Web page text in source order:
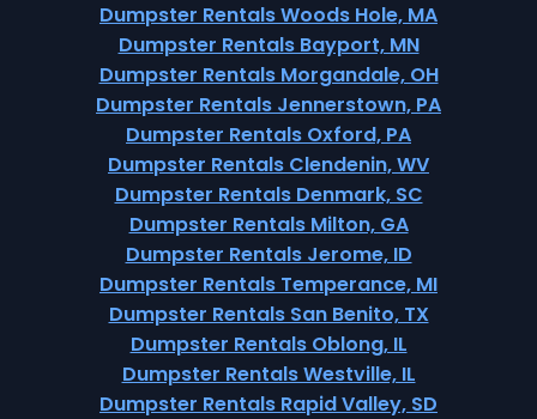
Dumpster Rentals Woods Hole, MA
Dumpster Rentals Bayport, MN
Dumpster Rentals Morgandale, OH
Dumpster Rentals Jennerstown, PA
Dumpster Rentals Oxford, PA
Dumpster Rentals Clendenin, WV
Dumpster Rentals Denmark, SC
Dumpster Rentals Milton, GA
Dumpster Rentals Jerome, ID
Dumpster Rentals Temperance, MI
Dumpster Rentals San Benito, TX
Dumpster Rentals Oblong, IL
Dumpster Rentals Westville, IL
Dumpster Rentals Rapid Valley, SD